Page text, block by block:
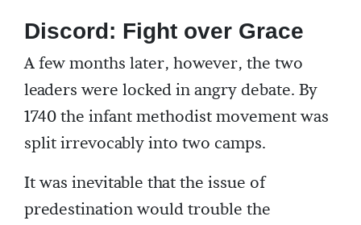
Discord: Fight over Grace
A few months later, however, the two
leaders were locked in angry debate. By
1740 the infant methodist movement was
split irrevocably into two camps.
It was inevitable that the issue of
predestination would trouble the